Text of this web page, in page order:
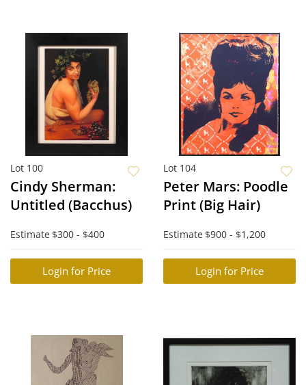
Lot 100
Cindy Sherman:
Untitled (Bacchus)
Estimate $300 - $400
Login for Price
Lot 104
Peter Mars: Poodle
Print (Big Hair)
Estimate $900 - $1,200
Login for Price